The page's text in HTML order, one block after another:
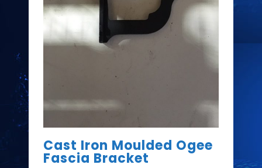
Cast Iron Moulded Ogee
Fascia Bracket